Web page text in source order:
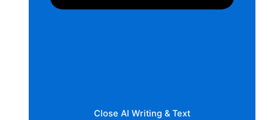
Close AI Writing & Text